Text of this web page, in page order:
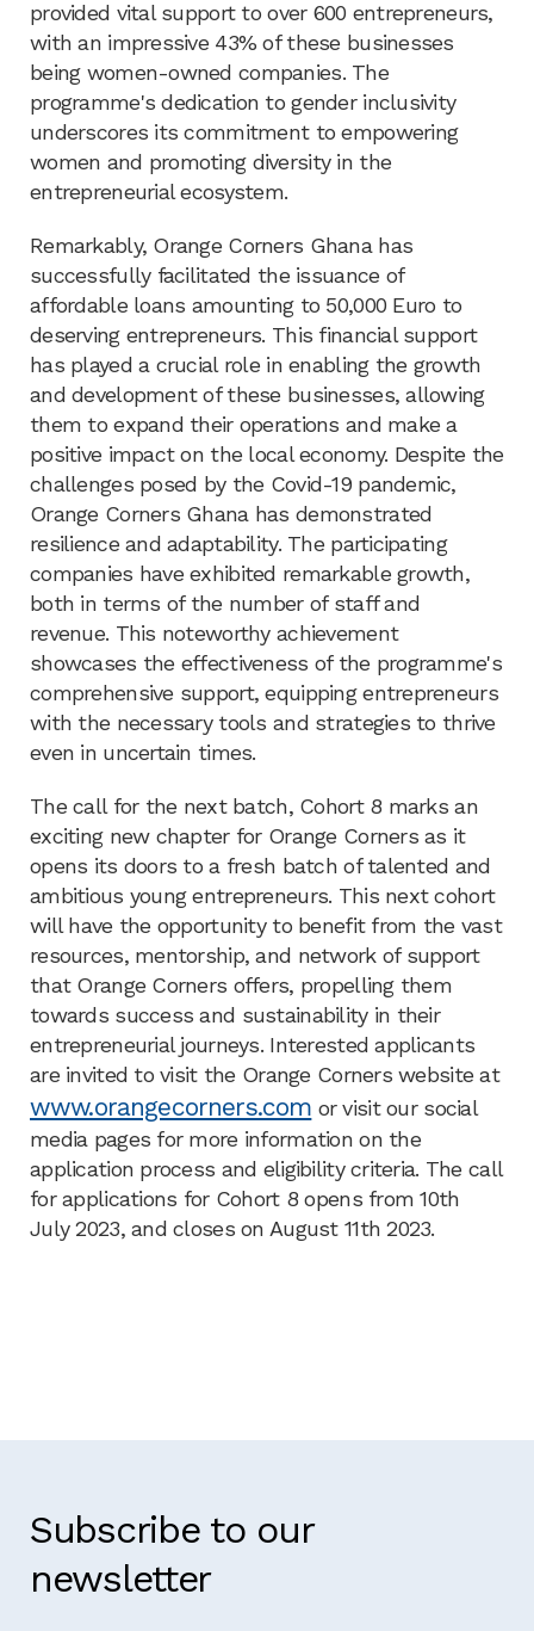
provided vital support to over 600 entrepreneurs,
with an impressive 43% of these businesses
being women-owned companies. The
programme's dedication to gender inclusivity
underscores its commitment to empowering
women and promoting diversity in the
entrepreneurial ecosystem.
Remarkably, Orange Corners Ghana has
successfully facilitated the issuance of
affordable loans amounting to 50,000 Euro to
deserving entrepreneurs. This financial support
has played a crucial role in enabling the growth
and development of these businesses, allowing
them to expand their operations and make a
positive impact on the local economy. Despite the
challenges posed by the Covid-19 pandemic,
Orange Corners Ghana has demonstrated
resilience and adaptability. The participating
companies have exhibited remarkable growth,
both in terms of the number of staff and
revenue. This noteworthy achievement
showcases the effectiveness of the programme's
comprehensive support, equipping entrepreneurs
with the necessary tools and strategies to thrive
even in uncertain times.
The call for the next batch, Cohort 8 marks an
exciting new chapter for Orange Corners as it
opens its doors to a fresh batch of talented and
ambitious young entrepreneurs. This next cohort
will have the opportunity to benefit from the vast
resources, mentorship, and network of support
that Orange Corners offers, propelling them
towards success and sustainability in their
entrepreneurial journeys. Interested applicants
are invited to visit the Orange Corners website at
www.orangecorners.com or visit our social
media pages for more information on the
application process and eligibility criteria. The call
for applications for Cohort 8 opens from 10th
July 2023, and closes on August 11th 2023.
Subscribe to our
newsletter